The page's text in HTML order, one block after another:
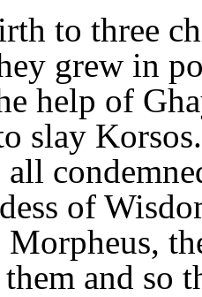
to three
grew in
help of
slay
all
of
and so